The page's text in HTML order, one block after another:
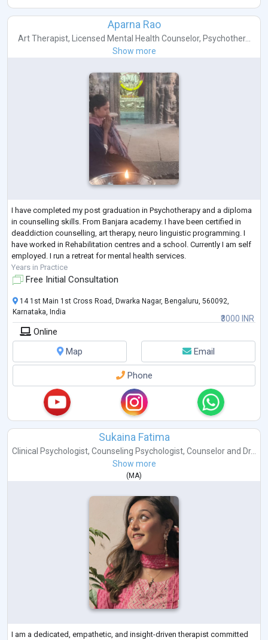
Aparna Rao
Art Therapist, Licensed Mental Health Counselor, Psychother...
Show more
I have completed my post graduation in Psychotherapy and a diploma
in counselling skills. From Banjara academy. I have been certified in
deaddiction counselling, art therapy, neuro linguistic programming. I
have worked in Rehabilitation centres and a school. Currently I am self
employed. I run a retreat for mental health services.
Years in Practice
Free Initial Consultation
₹3000 INR
14 1st Main 1st Cross Road, Dwarka Nagar, Bengaluru, 560092,
Karnataka, India
Online
Map
Email
Phone
Sukaina Fatima
Clinical Psychologist, Counseling Psychologist, Counselor and Dr...
Show more
( MA)
I am a dedicated, empathetic, and insight-driven therapist committed